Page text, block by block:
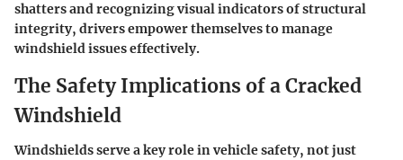
shatters and recognizing visual indicators of structural
integrity, drivers empower themselves to manage
windshield issues effectively.
The Safety Implications of a Cracked
Windshield
Windshields serve a key role in vehicle safety, not just